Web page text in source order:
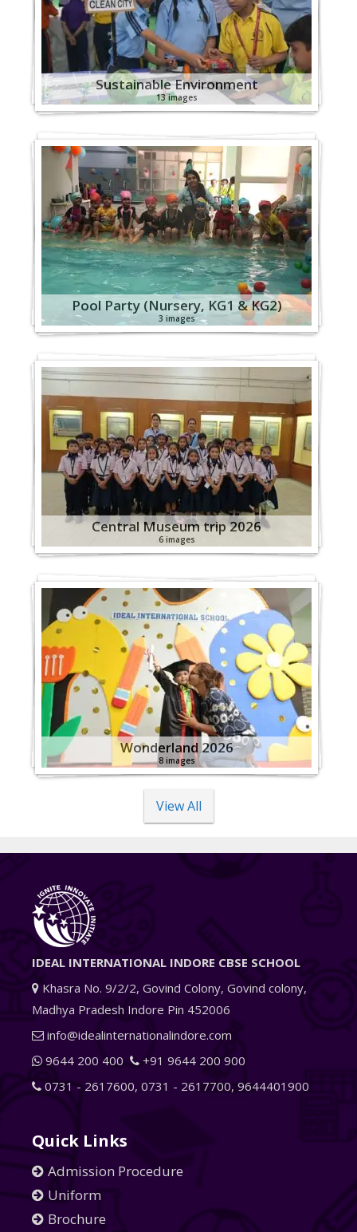
Sustainable Environment
13 images
Pool Party (Nursery, KG1 & KG2)
3 images
Central Museum trip 2026
6 images
Wonderland 2026
8 images
View All
IDEAL INTERNATIONAL INDORE CBSE SCHOOL
Khasra No. 9/2/2, Govind Colony, Govind colony,
Madhya Pradesh Indore Pin 452006
info@idealinternationalindore.com
9644 200 400
+91 9644 200 900
0731 - 2617600, 0731 - 2617700, 9644401900
Quick Links
Admission Procedure
Uniform
Brochure